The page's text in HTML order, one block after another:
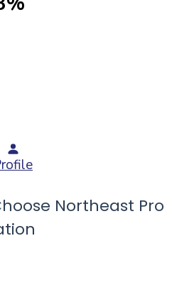
Northeast Pro